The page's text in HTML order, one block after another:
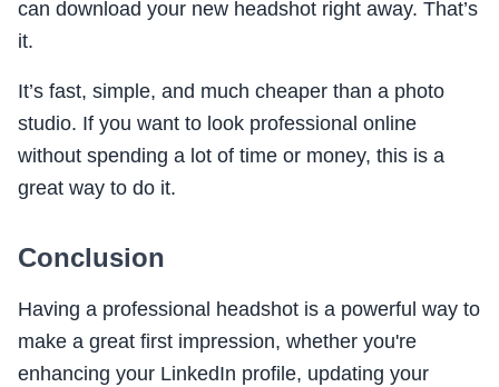
can download your new headshot right away. That’s
it.
It’s fast, simple, and much cheaper than a photo
studio. If you want to look professional online
without spending a lot of time or money, this is a
great way to do it.
Conclusion
Having a professional headshot is a powerful way to
make a great first impression, whether you're
enhancing your LinkedIn profile, updating your